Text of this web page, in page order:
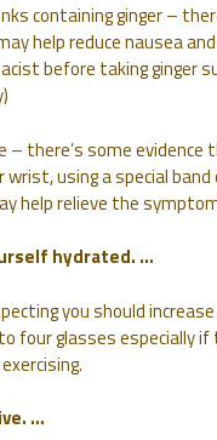
containing ginger –
help reduce nausea
before taking ginger
– there’s some
wrist, using a special
help relieve the
hydrated. …
you should
four glasses especially
…